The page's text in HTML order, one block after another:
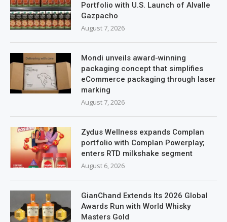
Portfolio with U.S. Launch of Alvalle
Gazpacho
August 7, 2026
Mondi unveils award-winning
packaging concept that simplifies
eCommerce packaging through laser
marking
August 7, 2026
Zydus Wellness expands Complan
portfolio with Complan Powerplay;
enters RTD milkshake segment
August 6, 2026
GianChand Extends Its 2026 Global
Awards Run with World Whisky
Masters Gold